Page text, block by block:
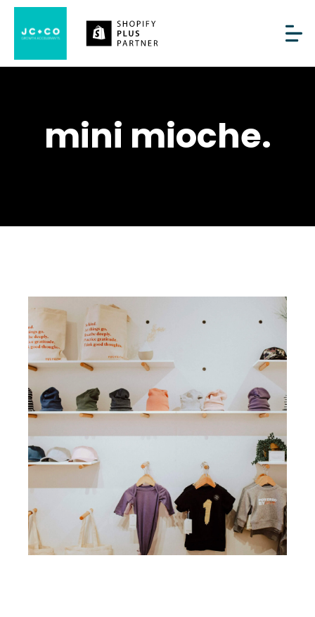
mini mioche.